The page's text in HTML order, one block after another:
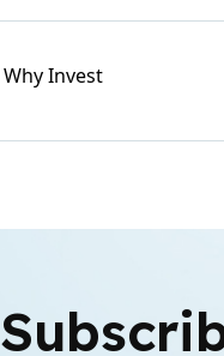
Why Invest